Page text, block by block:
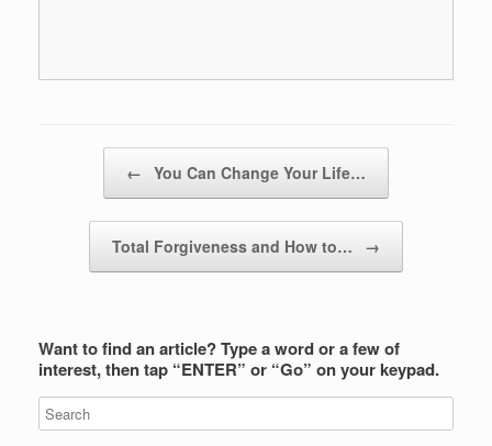
← You Can Change Your Life…
Total Forgiveness and How to… →
Want to find an article? Type a word or a few of
interest, then tap “ENTER” or “Go” on your keypad.